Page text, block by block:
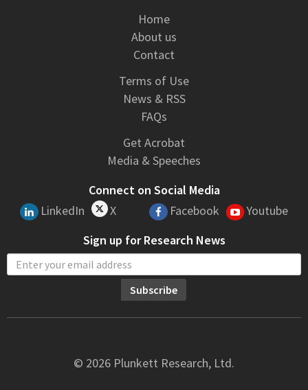
Home
About us
Contact
Terms of Use
News & RSS
FAQs
Get Acrobat
Media & Speeches
Connect on Social Media
LinkedIn
X Facebook
Youtube
Sign up for Research News
© 2026 Plunkett Research, Ltd.